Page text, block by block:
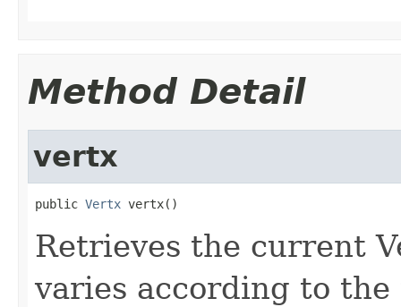
Method Detail
vertx
public Vertx vertx()
Retrieves the current
varies according to